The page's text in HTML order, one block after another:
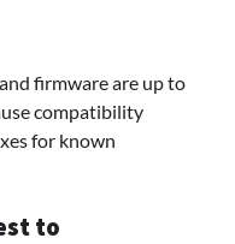
firmware are up to
compatibility
for known
to